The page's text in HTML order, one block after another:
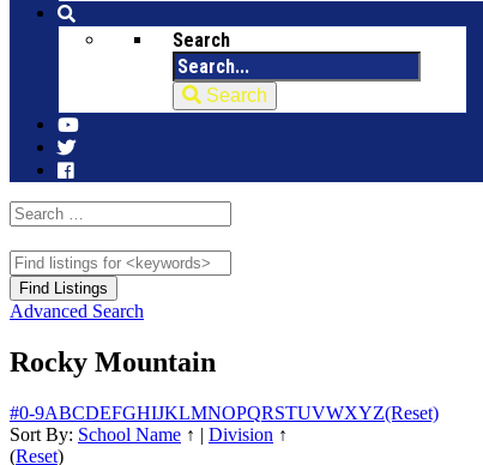
Search
Search
Advanced Search
Rocky Mountain
#0-9ABCDEFGHIJKLMNOPQRSTUVWXYZ(Reset)
Sort By: School Name ↑ | Division ↑
(Reset)